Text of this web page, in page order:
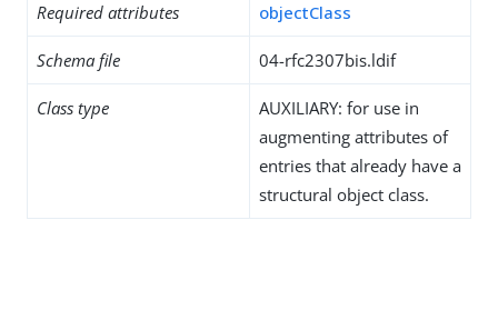
Required attributes objectClass
Schema file 04-rfc2307bis.ldif
Class type
AUXILIARY: for use in
augmenting attributes of
entries that already have a
structural object class.